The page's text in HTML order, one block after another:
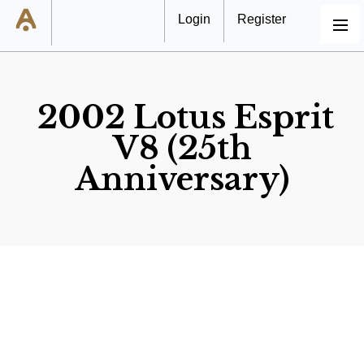
MENU
Login Register
2002 Lotus Esprit
V8 (25th
Anniversary)